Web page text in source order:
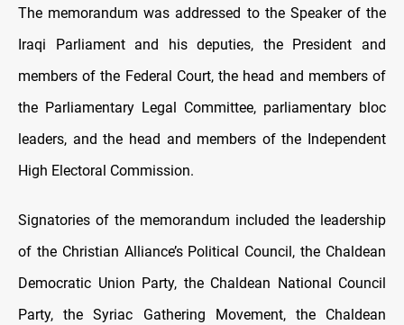
The memorandum was addressed to the Speaker of the
Iraqi Parliament and his deputies, the President and
members of the Federal Court, the head and members of
the Parliamentary Legal Committee, parliamentary bloc
leaders, and the head and members of the Independent
High Electoral Commission.
Signatories of the memorandum included the leadership
of the Christian Alliance’s Political Council, the Chaldean
Democratic Union Party, the Chaldean National Council
Party, the Syriac Gathering Movement, the Chaldean